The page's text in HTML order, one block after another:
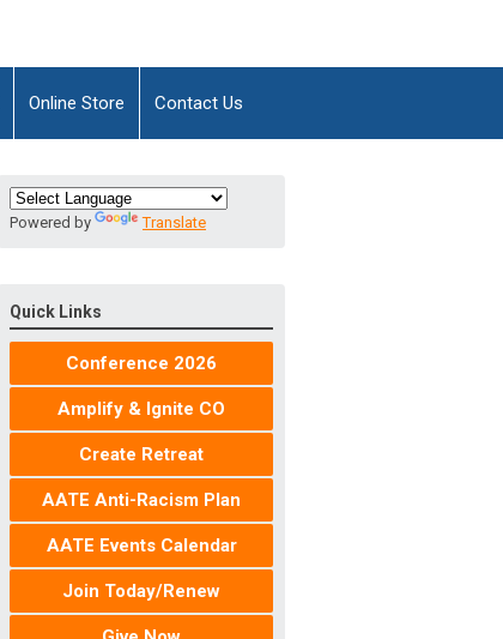
Online Store Contact Us
Powered by Translate
Quick Links
Conference 2026
Amplify & Ignite CO
Create Retreat
AATE Anti-Racism Plan
AATE Events Calendar
Join Today/Renew